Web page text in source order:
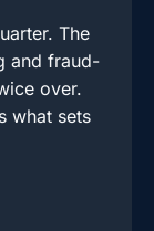
The
and fraud-
over.
what sets